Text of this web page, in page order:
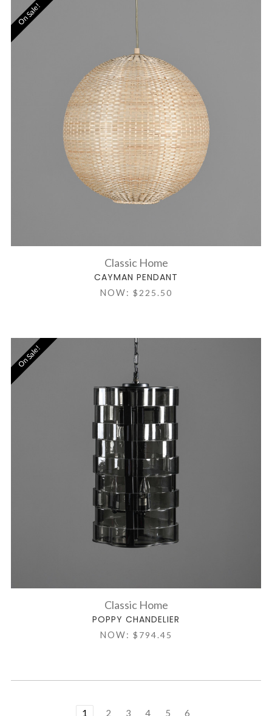
On Sale!
Classic Home
CAYMAN PENDANT
NOW: $225.50
On Sale!
Classic Home
POPPY CHANDELIER
NOW: $794.45
1 2 3 4 5
6